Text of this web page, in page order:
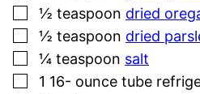
▢
½ teaspoon dried
▢
½ teaspoon dried
▢
¼ teaspoon salt
▢
1 16- ounce tube